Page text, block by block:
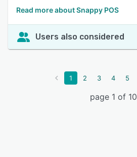
Read more about Snappy POS
Users also considered
1 2 3 4 5
page 1 of 10